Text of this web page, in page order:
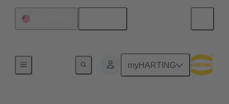
myHARTING